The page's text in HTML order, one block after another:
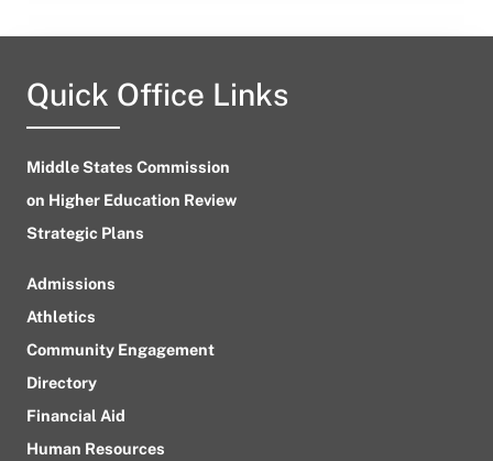
Quick Office Links
Middle States Commission
on Higher Education Review
Strategic Plans
Admissions
Athletics
Community Engagement
Directory
Financial Aid
Human Resources